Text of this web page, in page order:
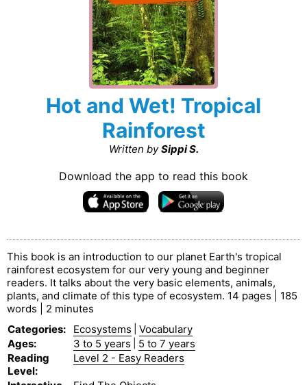
Hot and Wet! Tropical
Rainforest
Written by Sippi S.
Download the app to read this book
This book is an introduction to our planet Earth's tropical
rainforest ecosystem for our very young and beginner
readers. It talks about the very basic elements, animals,
plants, and climate of this type of ecosystem. 14 pages | 185
words | 2 minutes
Categories: Ecosystems
Vocabulary
Ages: 3 to 5 years
5 to 7 years
Reading
Level:
Level 2 - Easy Readers